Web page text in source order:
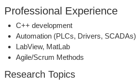
Professional Experience
C++ development
Automation (PLCs, Drivers, SCADAs)
LabView, MatLab
Agile/Scrum Methods
Research Topics